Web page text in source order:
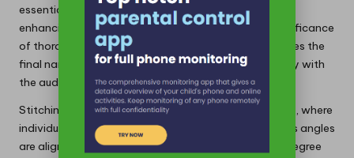
essential processes, including stitching, editing, and
enhancing the immersive viewer experience. The significance
of thorough editing cannot be overstated, as it shapes the
final narrative and ensures the video resonates deeply with
the audience.
Stitching serves as the initial step in post-production, where
individual segments of footage captured from various angles
are aligned and blended to create a seamless 360-degree